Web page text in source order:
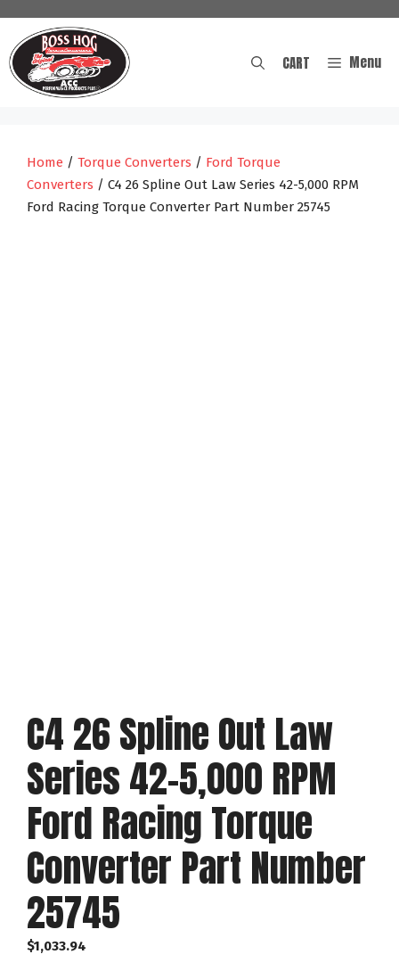
content
Menu
CART
Home / Torque Converters / Ford Torque
Converters / C4 26 Spline Out Law Series 42-5,000 RPM
Ford Racing Torque Converter Part Number 25745
C4 26 Spline Out Law
Series 42-5,000 RPM
Ford Racing Torque
Converter Part Number
25745
$1,033.94